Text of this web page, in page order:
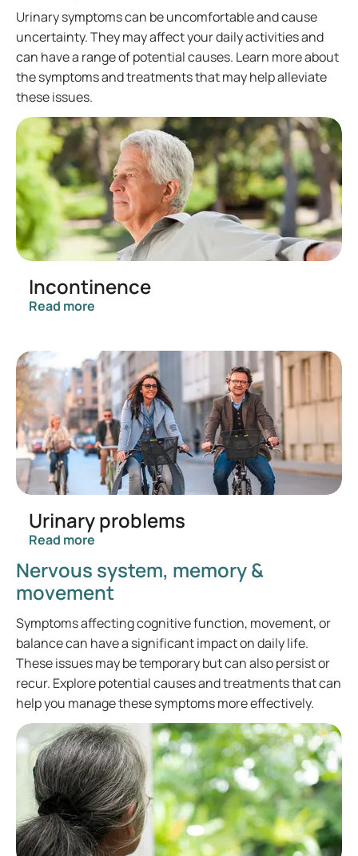
Urinary symptoms can be uncomfortable and cause
uncertainty. They may affect your daily activities and
can have a range of potential causes. Learn more about
the symptoms and treatments that may help alleviate
these issues.
Incontinence
Read more
Urinary problems
Read more
Nervous system, memory &
movement
Symptoms affecting cognitive function, movement, or
balance can have a significant impact on daily life.
These issues may be temporary but can also persist or
recur. Explore potential causes and treatments that can
help you manage these symptoms more effectively.